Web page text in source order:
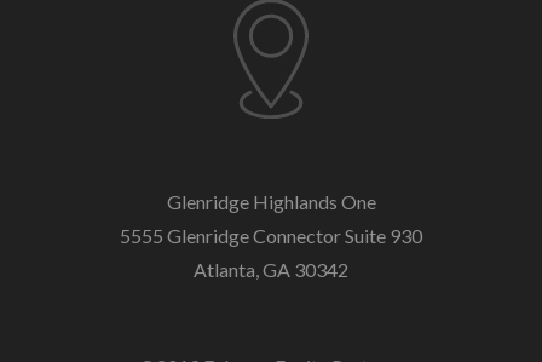
Glenridge Highlands One
5555 Glenridge ConnectorSuite 930
Atlanta, GA 30342